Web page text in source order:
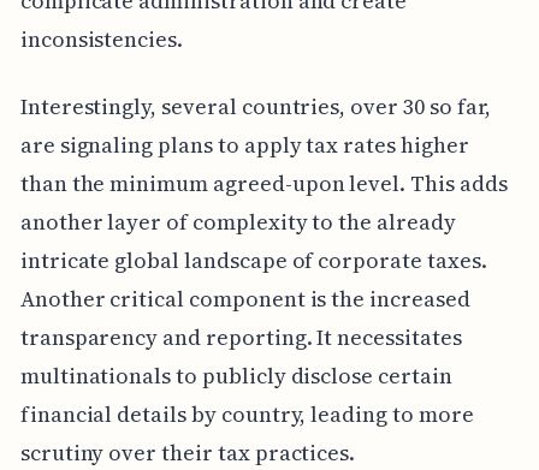
inconsistencies.
Interestingly, several countries, over 30 so far,
are signaling plans to apply tax rates higher
than the minimum agreed-upon level. This adds
another layer of complexity to the already
intricate global landscape of corporate taxes.
Another critical component is the increased
transparency and reporting. It necessitates
multinationals to publicly disclose certain
financial details by country, leading to more
scrutiny over their tax practices.